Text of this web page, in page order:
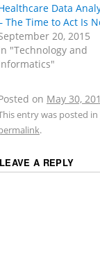
Data
The Time to Act Is
20, 2015
"Technology and
on May 30,
entry was posted in
.
LEAVE A REPLY